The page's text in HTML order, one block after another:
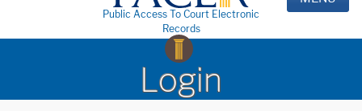
Public Access To Court Electronic
Records
Login